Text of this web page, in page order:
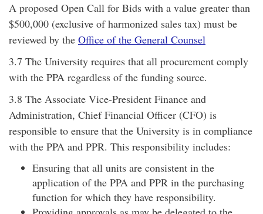
A proposed Open Call for Bids with a value greater than
$500,000 (exclusive of harmonized sales tax) must be
reviewed by the Office of the General Counsel
3.7 The University requires that all procurement comply
with the PPA regardless of the funding source.
3.8 The Associate Vice-President Finance and
Administration, Chief Financial Officer (CFO) is
responsible to ensure that the University is in compliance
with the PPA and PPR. This responsibility includes:
Ensuring that all units are consistent in the
application of the PPA and PPR in the purchasing
function for which they have responsibility.